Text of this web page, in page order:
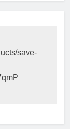
save-